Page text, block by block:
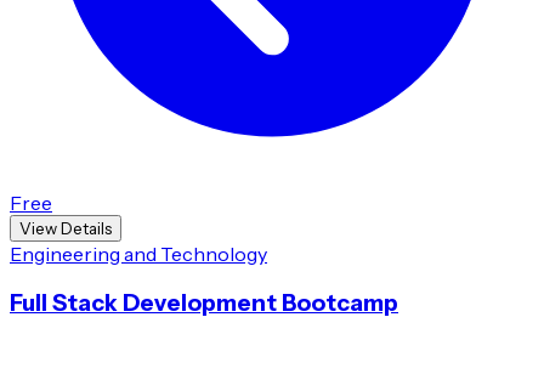
Free
View Details
Engineering and Technology
Full Stack Development Bootcamp